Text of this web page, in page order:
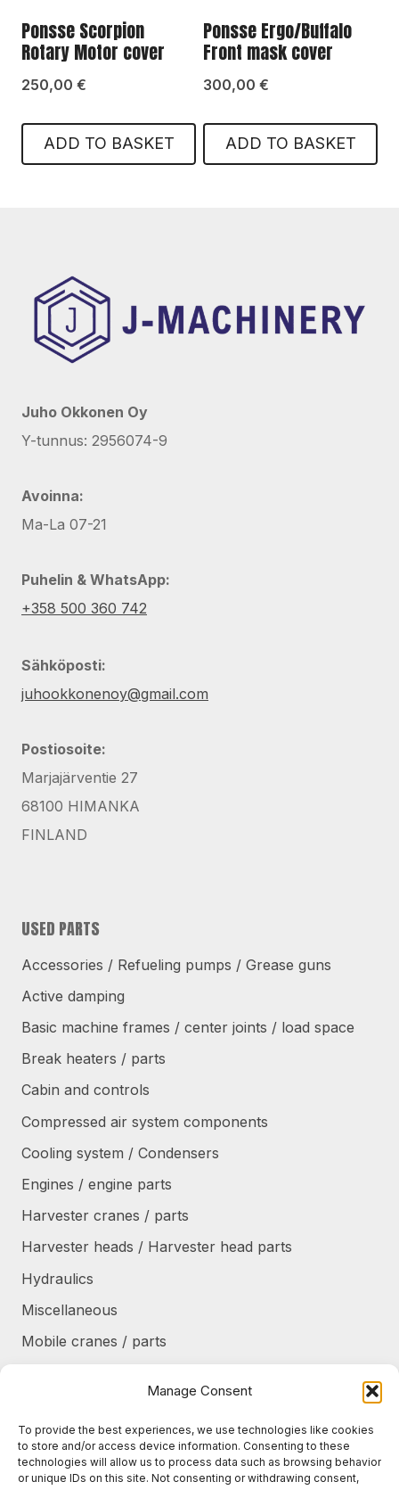
Manage Consent
To provide the best experiences, we use technologies like cookies
to store and/or access device information. Consenting to these
technologies will allow us to process data such as browsing behavior
or unique IDs on this site. Not consenting or withdrawing consent,
Ponsse Scorpion
Rotary Motor cover
250,00 €
ADD TO BASKET
Ponsse Ergo/Buffalo
Front mask cover
300,00 €
ADD TO BASKET
Juho Okkonen Oy
Y-tunnus: 2956074-9
Avoinna:
Ma-La 07-21
Puhelin & WhatsApp:
+358 500 360 742
Sähköposti:
juhookkonenoy@gmail.com
Postiosoite:
Marjajärventie 27
68100 HIMANKA
FINLAND
USED PARTS
Accessories / Refueling pumps / Grease guns
Active damping
Basic machine frames / center joints / load space
Break heaters / parts
Cabin and controls
Compressed air system components
Cooling system / Condensers
Engines / engine parts
Harvester cranes / parts
Harvester heads / Harvester head parts
Hydraulics
Miscellaneous
Mobile cranes / parts
Products/frames to be refurbished
Protective shields / armor / stairs
Refurbished products